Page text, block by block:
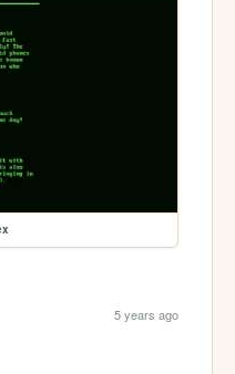
5 years ago